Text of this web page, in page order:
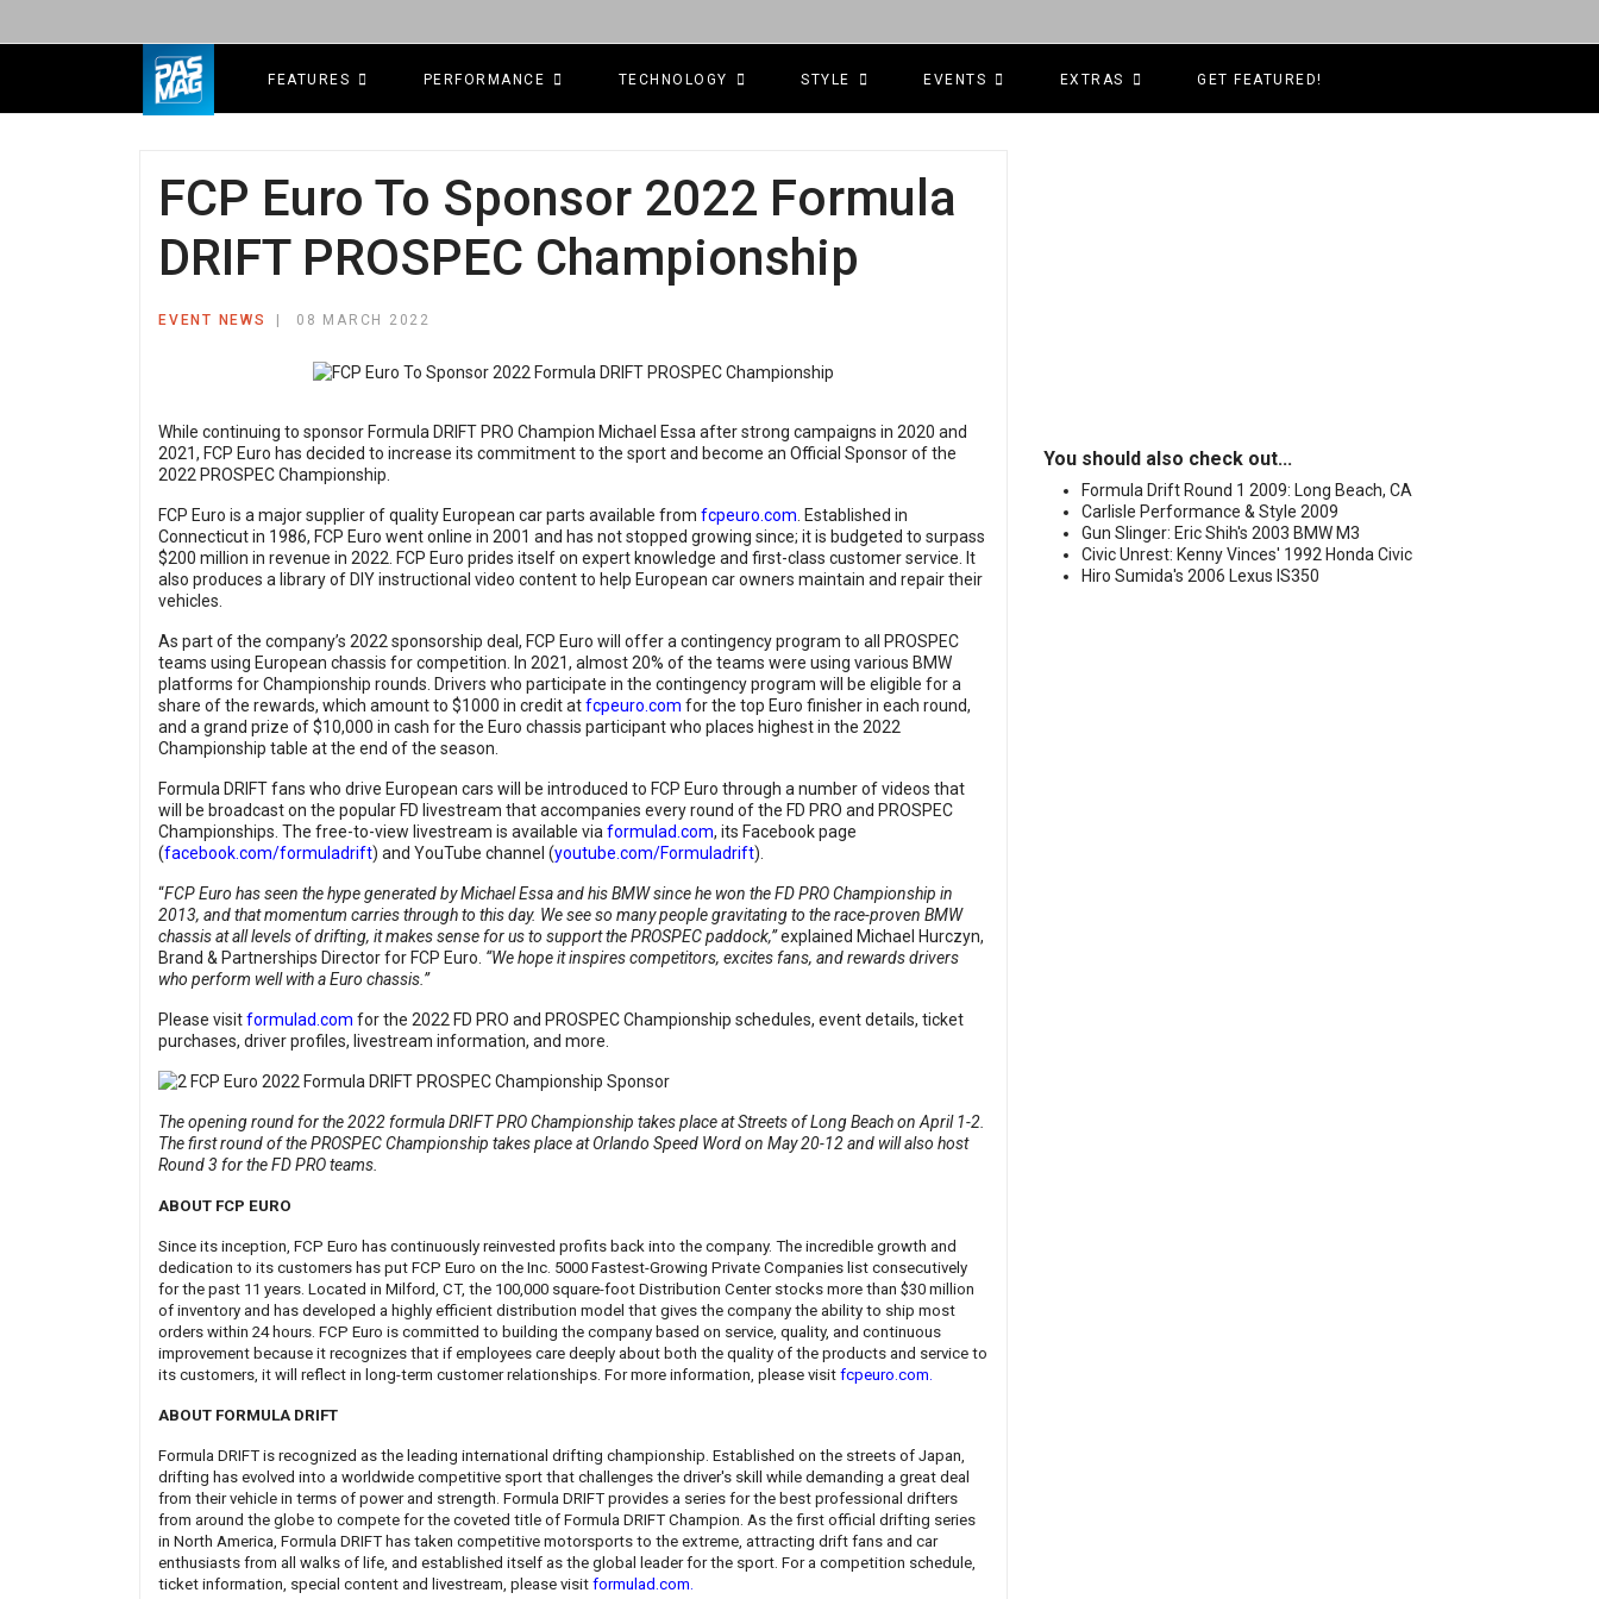
FEATURES PERFORMANCE TECHNOLOGY STYLE EVENTS EXTRAS GET FEATURED!
FCP Euro To Sponsor 2022 Formula
DRIFT PROSPEC Championship
EVENT NEWS 08 MARCH 2022
While continuing to sponsor Formula DRIFT PRO Champion Michael Essa after strong campaigns in 2020 and
2021, FCP Euro has decided to increase its commitment to the sport and become an Official Sponsor of the
2022 PROSPEC Championship.
FCP Euro is a major supplier of quality European car parts available from fcpeuro.com. Established in
Connecticut in 1986, FCP Euro went online in 2001 and has not stopped growing since; it is budgeted to surpass
$200 million in revenue in 2022. FCP Euro prides itself on expert knowledge and first-class customer service. It
also produces a library of DIY instructional video content to help European car owners maintain and repair their
vehicles.
As part of the company’s 2022 sponsorship deal, FCP Euro will offer a contingency program to all PROSPEC
teams using European chassis for competition. In 2021, almost 20% of the teams were using various BMW
platforms for Championship rounds. Drivers who participate in the contingency program will be eligible for a
share of the rewards, which amount to $1000 in credit atfcpeuro.com for the top Euro finisher in each round,
and a grand prize of $10,000 in cash for the Euro chassis participant who places highest in the 2022
Championship table at the end of the season.
Formula DRIFT fans who drive European cars will be introduced to FCP Euro through a number of videos that
will be broadcast on the popular FD livestream that accompanies every round of the FD PRO and PROSPEC
Championships. The free-to-view livestream is available viaformulad.com, its Facebook page
(facebook.com/formuladrift) and YouTube channel (youtube.com/Formuladrift).
“FCP Euro has seen the hype generated by Michael Essa and his BMW since he won the FD PRO Championship in
2013, and that momentum carries through to this day. We see so many people gravitating to the race-proven BMW
chassis at all levels of drifting, it makes sense for us to support the PROSPEC paddock,”explained Michael Hurczyn,
Brand & Partnerships Director for FCP Euro. “We hope it inspires competitors, excites fans, and rewards drivers
who perform well with a Euro chassis.”
Please visitformulad.com for the 2022 FD PRO and PROSPEC Championship schedules, event details, ticket
purchases, driver profiles, livestream information, and more.
The opening round for the 2022 formula DRIFT PRO Championship takes place at Streets of Long Beach on April 1-2.
The first round of the PROSPEC Championship takes place at Orlando Speed Word on May 20-12 and will also host
Round 3 for the FD PRO teams.
ABOUT FCP EURO
Since its inception, FCP Euro has continuously reinvested profits back into the company. The incredible growth and
dedication to its customers has put FCP Euro on the Inc. 5000 Fastest-Growing Private Companies list consecutively
for the past 11 years. Located in Milford, CT, the 100,000 square-foot Distribution Center stocks more than $30 million
of inventory and has developed a highly efficient distribution model that gives the company the ability to ship most
orders within 24 hours. FCP Euro is committed to building the company based on service, quality, and continuous
improvement because it recognizes that if employees care deeply about both the quality of the products and service to
its customers, it will reflect in long-term customer relationships. For more information, please visit fcpeuro.com.
ABOUT FORMULA DRIFT
Formula DRIFT is recognized as the leading international drifting championship. Established on the streets of Japan,
drifting has evolved into a worldwide competitive sport that challenges the driver's skill while demanding a great deal
from their vehicle in terms of power and strength. Formula DRIFT provides a series for the best professional drifters
from around the globe to compete for the coveted title of Formula DRIFT Champion. As the first official drifting series
in North America, Formula DRIFT has taken competitive motorsports to the extreme, attracting drift fans and car
enthusiasts from all walks of life, and established itself as the global leader for the sport. For a competition schedule,
ticket information, special content and livestream, please visit formulad.com.
You should also check out...
Formula Drift Round 1 2009: Long Beach, CA
Carlisle Performance & Style 2009
Gun Slinger: Eric Shih's 2003 BMW M3
Civic Unrest: Kenny Vinces' 1992 Honda Civic
Hiro Sumida's 2006 Lexus IS350